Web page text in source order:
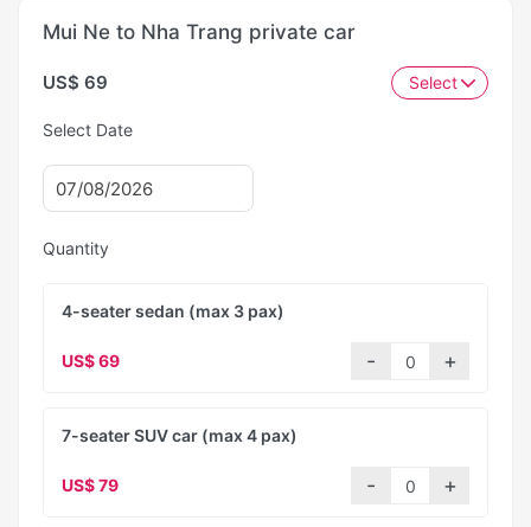
Mui Ne to Nha Trang private car
US$ 69 Select
Select Date
Quantity
4-seater sedan (max 3 pax)
US$ 69
7-seater SUV car (max 4 pax)
US$ 79